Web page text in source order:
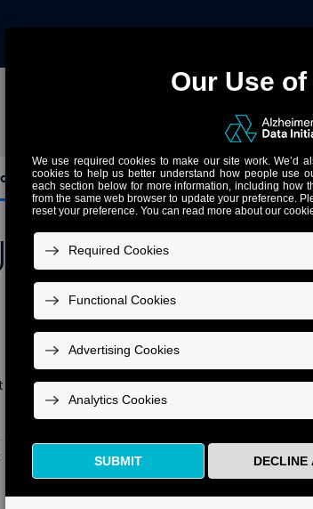
Release Notes
Tables)
and shows how tojoin tablesin a remote
Add join conditions
Choose the appropriate